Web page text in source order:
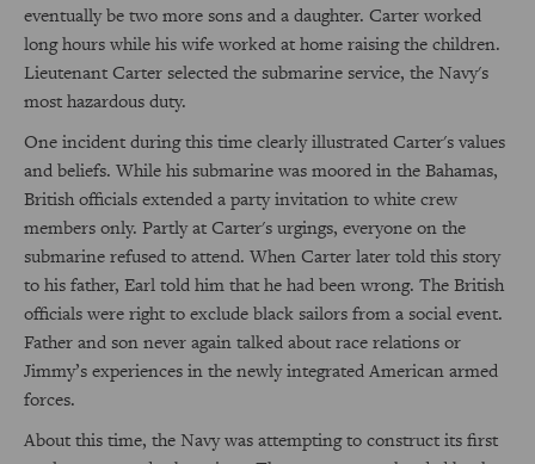
eventually be two more sons and a daughter. Carter worked
long hours while his wife worked at home raising the children.
Lieutenant Carter selected the submarine service, the Navy's
most hazardous duty.
One incident during this time clearly illustrated Carter's values
and beliefs. While his submarine was moored in the Bahamas,
British officials extended a party invitation to white crew
members only. Partly at Carter's urgings, everyone on the
submarine refused to attend. When Carter later told this story
to his father, Earl told him that he had been wrong. The British
officials were right to exclude black sailors from a social event.
Father and son never again talked about race relations or
Jimmy’s experiences in the newly integrated American armed
forces.
About this time, the Navy was attempting to construct its first